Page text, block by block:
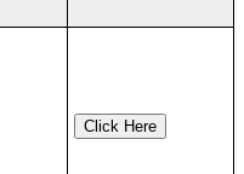
Click Here